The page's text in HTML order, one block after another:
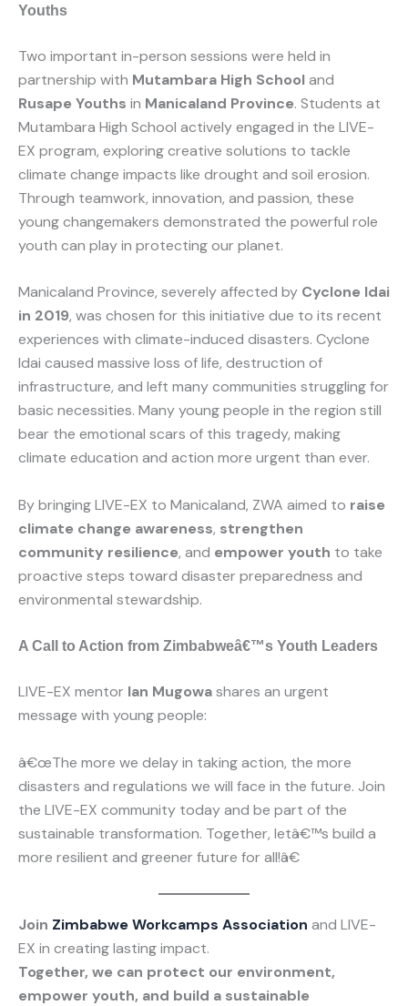
Youths
Two important in-person sessions were held in
partnership with Mutambara High Schooland
Rusape Youths in Manicaland Province. Students at
Mutambara High School actively engaged in the LIVE-
EX program, exploring creative solutions to tackle
climate change impacts like drought and soil erosion.
Through teamwork, innovation, and passion, these
young changemakers demonstrated the powerful role
youth can play in protecting our planet.
Manicaland Province, severely affected by Cyclone Idai
in 2019, was chosen for this initiative due to its recent
experiences with climate-induced disasters. Cyclone
Idai caused massive loss of life, destruction of
infrastructure, and left many communities struggling for
basic necessities. Many young people in the region still
bear the emotional scars of this tragedy, making
climate education and action more urgent than ever.
By bringing LIVE-EX to Manicaland, ZWA aimed to raise
climate change awareness, strengthen
community resilience, and empower youth to take
proactive steps toward disaster preparedness and
environmental stewardship.
A Call to Action from Zimbabweâ€™s Youth Leaders
LIVE-EX mentor Ian Mugowashares an urgent
message with young people:
â€œThe more we delay in taking action, the more
disasters and regulations we will face in the future. Join
the LIVE-EX community today and be part of the
sustainable transformation. Together, letâ€™s build a
more resilient and greener future for all!â€
Join Zimbabwe Workcamps Association and LIVE-
EX in creating lasting impact.
Together, we can protect our environment,
empower youth, and build a sustainable